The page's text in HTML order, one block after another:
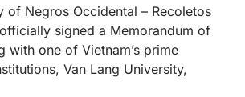
of Negros Occidental – Recoletos
signed a Memorandum of
with one of Vietnam’s prime
Van Lang University,